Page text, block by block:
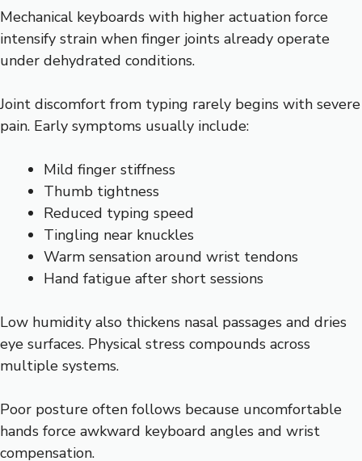
Mechanical keyboards with higher actuation force
intensify strain when finger joints already operate
under dehydrated conditions.
Joint discomfort from typing rarely begins with severe
pain. Early symptoms usually include:
Mild finger stiffness
Thumb tightness
Reduced typing speed
Tingling near knuckles
Warm sensation around wrist tendons
Hand fatigue after short sessions
Low humidity also thickens nasal passages and dries
eye surfaces. Physical stress compounds across
multiple systems.
Poor posture often follows because uncomfortable
hands force awkward keyboard angles and wrist
compensation.